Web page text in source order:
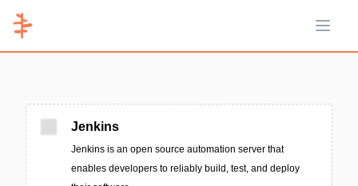
Open
Jenkins
Jenkins is an open source automation server that
enables developers to reliably build, test, and deploy